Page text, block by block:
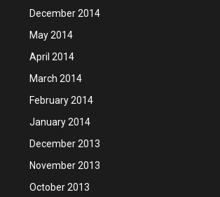
December 2014
May 2014
April 2014
March 2014
February 2014
January 2014
December 2013
November 2013
October 2013